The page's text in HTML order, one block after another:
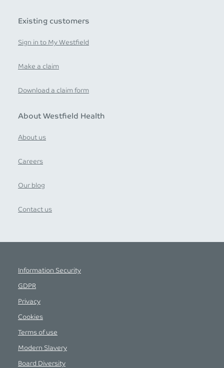
Existing customers
Sign in to My Westfield
Make a claim
Download a claim form
About Westfield Health
About us
Careers
Our blog
Contact us
Information Security
GDPR
Privacy
Cookies
Terms of use
Modern Slavery
Board Diversity